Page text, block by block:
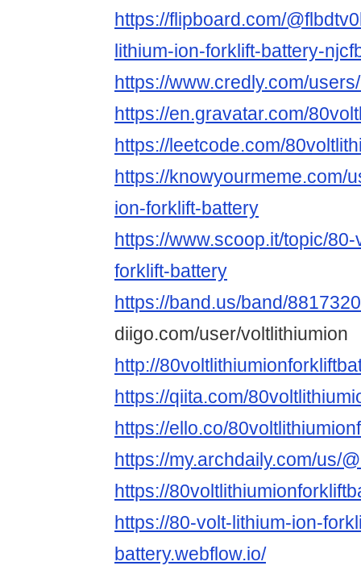
https://flipboard.com/
lithium-ion-forklift-battery-
https://www.credly.com/
https://en.gravatar.com/
https://leetcode.com/
https://knowyourmeme.com/
ion-forklift-battery
https://www.scoop.it/topic/
forklift-battery
https://band.us/band/
diigo.com/user/voltlithiumion
http://
https://qiita.com/
https://ello.co/
https://my.archdaily.com/us/
https://
https://80-volt-lithium-ion-
battery.webflow.io/